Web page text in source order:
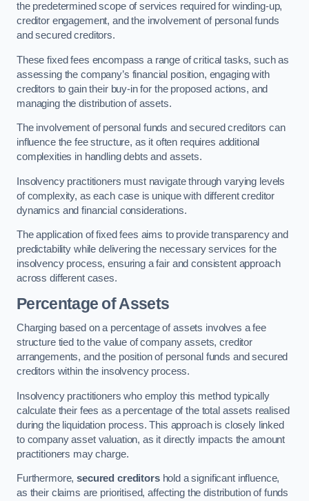
the predetermined scope of services required for winding-up,
creditor engagement, and the involvement of personal funds
and secured creditors.
These fixed fees encompass a range of critical tasks, such as
assessing the company’s financial position, engaging with
creditors to gain their buy-in for the proposed actions, and
managing the distribution of assets.
The involvement of personal funds and secured creditors can
influence the fee structure, as it often requires additional
complexities in handling debts and assets.
Insolvency practitioners must navigate through varying levels
of complexity, as each case is unique with different creditor
dynamics and financial considerations.
The application of fixed fees aims to provide transparency and
predictability while delivering the necessary services for the
insolvency process, ensuring a fair and consistent approach
across different cases.
Percentage of Assets
Charging based on a percentage of assets involves a fee
structure tied to the value of company assets, creditor
arrangements, and the position of personal funds and secured
creditors within the insolvency process.
Insolvency practitioners who employ this method typically
calculate their fees as a percentage of the total assets realised
during the liquidation process. This approach is closely linked
to company asset valuation, as it directly impacts the amount
practitioners may charge.
Furthermore,secured creditorshold a significant influence,
as their claims are prioritised, affecting the distribution of funds